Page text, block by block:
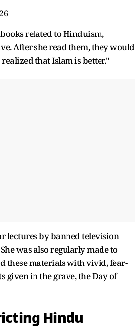
related to Hinduism,
After she read them, they would
that Islam is better."
lectures by banned television
was also regularly made to
these materials with vivid, fear-
in the grave, the Day of
Hindu